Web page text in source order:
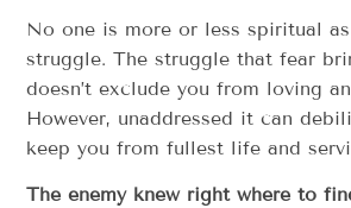
No one is more or less spiritual
struggle. The struggle that fear
doesn’t exclude you from loving
However, unaddressed it can
keep you from fullest life and
The enemy knew right where to